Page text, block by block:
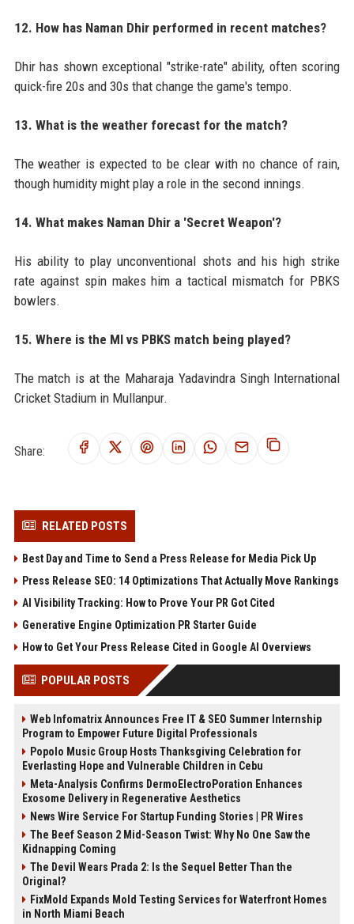
12. How has Naman Dhir performed in recent matches?
Dhir has shown exceptional "strike-rate" ability, often scoring
quick-fire 20s and 30s that change the game's tempo.
13. What is the weather forecast for the match?
The weather is expected to be clear with no chance of rain,
though humidity might play a role in the second innings.
14. What makes Naman Dhir a 'Secret Weapon'?
His ability to play unconventional shots and his high strike
rate against spin makes him a tactical mismatch for PBKS
bowlers.
15. Where is the MI vs PBKS match being played?
The match is at the Maharaja Yadavindra Singh International
Cricket Stadium in Mullanpur.
Share:
RELATED POSTS
Best Day and Time to Send a Press Release for Media Pick Up
Press Release SEO: 14 Optimizations That Actually Move Rankings
AI Visibility Tracking: How to Prove Your PR Got Cited
Generative Engine Optimization PR Starter Guide
How to Get Your Press Release Cited in Google AI Overviews
POPULAR POSTS
Web Infomatrix Announces Free IT & SEO Summer Internship
Program to Empower Future Digital Professionals
Popolo Music Group Hosts Thanksgiving Celebration for
Everlasting Hope and Vulnerable Children in Cebu
Meta-Analysis Confirms DermoElectroPoration Enhances
Exosome Delivery in Regenerative Aesthetics
News Wire Service For Startup Funding Stories | PR Wires
The Beef Season 2 Mid-Season Twist: Why No One Saw the
Kidnapping Coming
The Devil Wears Prada 2: Is the Sequel Better Than the
Original?
FixMold Expands Mold Testing Services for Waterfront Homes
in North Miami Beach